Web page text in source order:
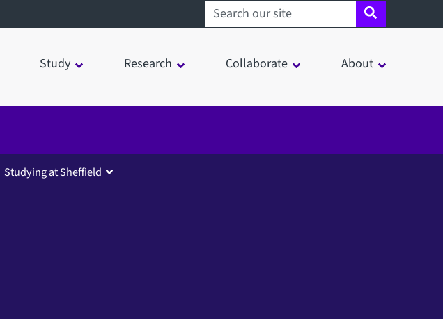
Search sheffield.ac.uk
Study Research Collaborate About
Studying at Sheffield